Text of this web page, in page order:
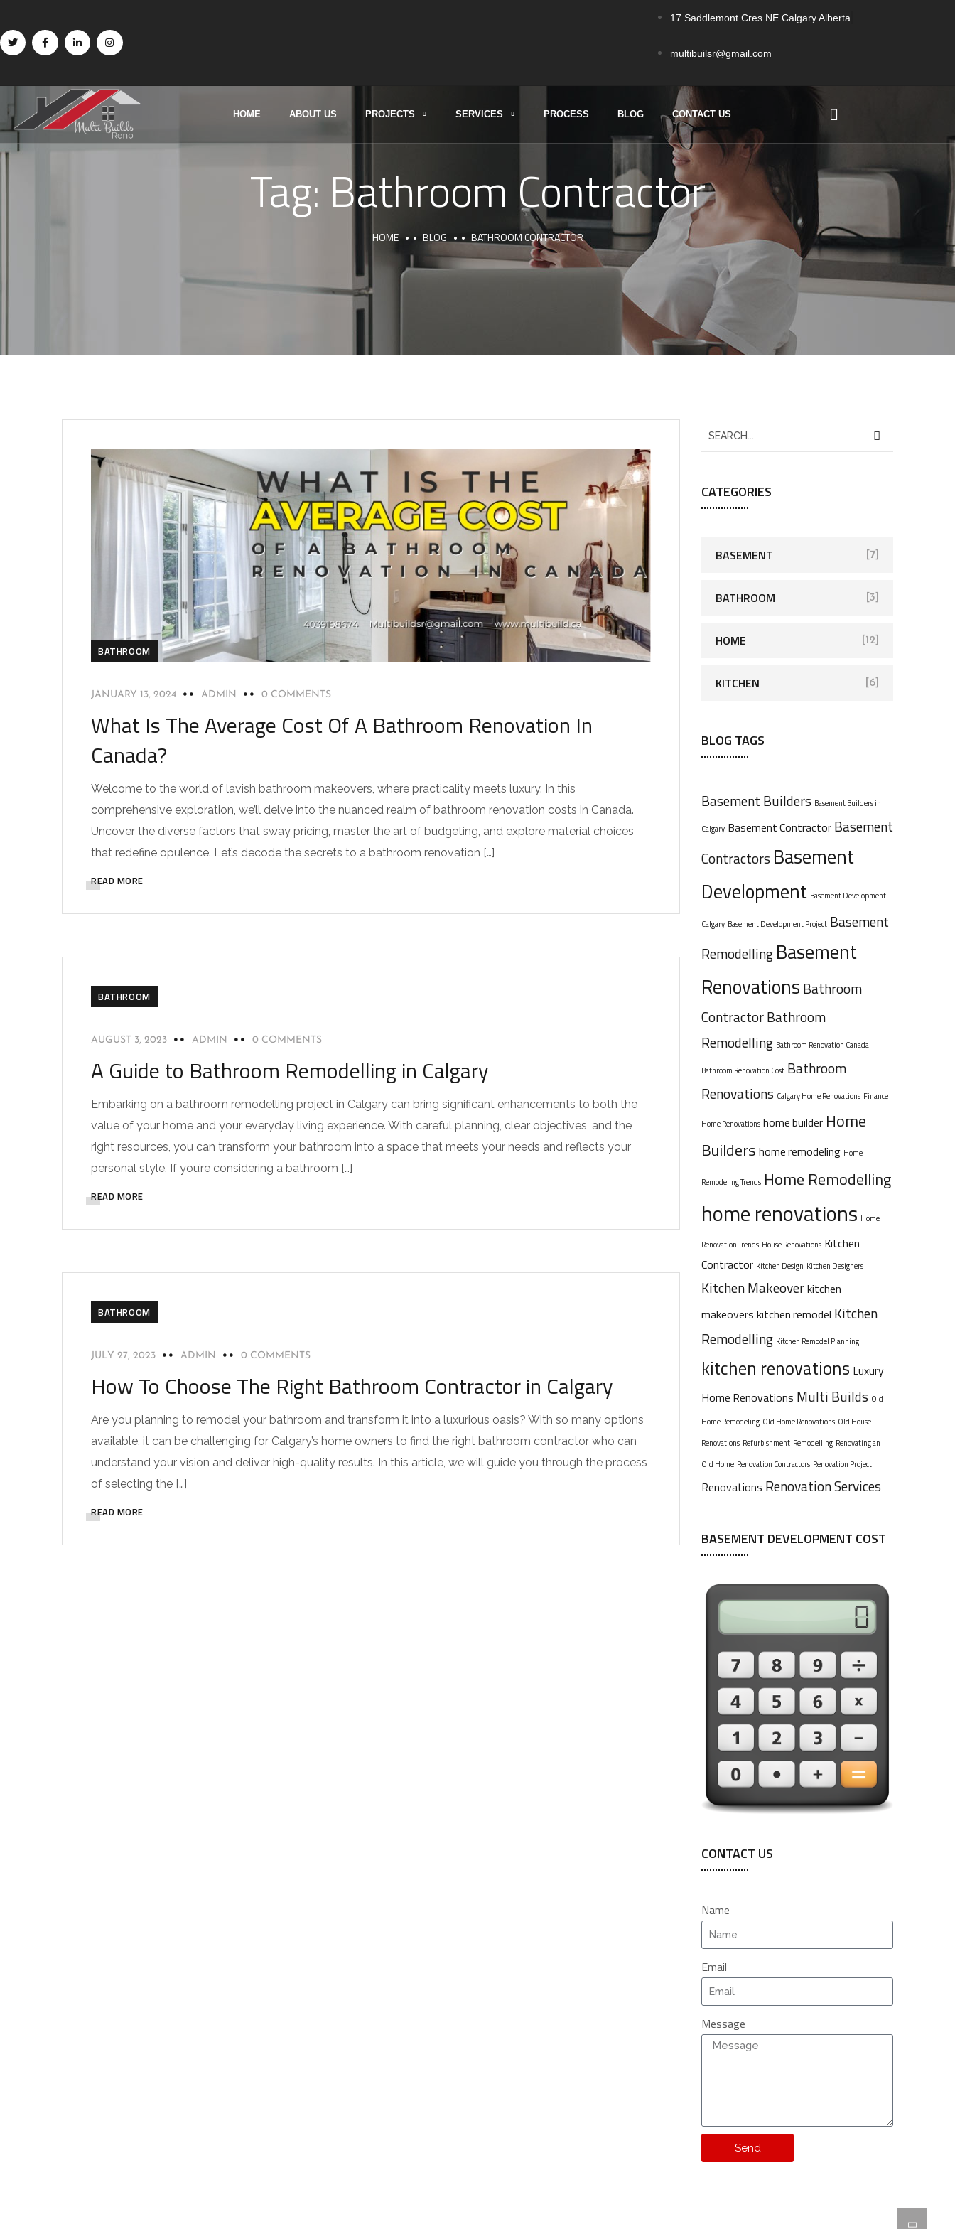
17 Saddlemont Cres NE Calgary Alberta
multibuilsr@gmail.com
HOME ABOUT US PROJECTS SERVICES PROCESS BLOG CONTACT US
Tag: Bathroom Contractor
HOME BLOG BATHROOM CONTRACTOR
BATHROOM
JANUARY 13, 2024 ADMIN 0 COMMENTS
What Is The Average Cost Of A Bathroom Renovation In
Canada?
Welcome to the world of lavish bathroom makeovers, where practicality meets luxury. In this
comprehensive exploration, we’ll delve into the nuanced realm of bathroom renovation costs in Canada.
Uncover the diverse factors that sway pricing, master the art of budgeting, and explore material choices
that redefine opulence. Let’s decode the secrets to a bathroom renovation […]
READ MORE
BATHROOM
AUGUST 3, 2023 ADMIN 0 COMMENTS
A Guide to Bathroom Remodelling in Calgary
Embarking on a bathroom remodelling project in Calgary can bring significant enhancements to both the
value of your home and your everyday living experience. With careful planning, clear objectives, and the
right resources, you can transform your bathroom into a space that meets your needs and reflects your
personal style. If you’re considering a bathroom […]
READ MORE
BATHROOM
JULY 27, 2023 ADMIN 0 COMMENTS
How To Choose The Right Bathroom Contractor in Calgary
Are you planning to remodel your bathroom and transform it into a luxurious oasis? With so many options
available, it can be challenging for Calgary’s home owners to find the right bathroom contractor who can
understand your vision and deliver high-quality results. In this article, we will guide you through the process
of selecting the […]
READ MORE
CATEGORIES
BASEMENT [7]
BATHROOM [3]
HOME [12]
KITCHEN [6]
BLOG TAGS
Basement Builders Basement Builders in
Calgary Basement Contractor Basement
Contractors Basement
Development Basement Development
Calgary Basement Development Project Basement
Remodelling Basement
Renovations Bathroom
ContractorBathroom
Remodelling Bathroom Renovation Canada
Bathroom Renovation Cost Bathroom
Renovations Calgary Home Renovations Finance
Home Renovations home builder Home
Builders home remodeling Home
Remodeling Trends Home Remodelling
home renovations Home
Renovation Trends House Renovations Kitchen
Contractor Kitchen Design Kitchen Designers
Kitchen Makeoverkitchen
makeovers kitchen remodel Kitchen
Remodelling Kitchen Remodel Planning
kitchen renovations Luxury
Home Renovations Multi Builds Old
Home Remodeling Old Home Renovations Old House
Renovations Refurbishment Remodelling Renovating an
Old Home Renovation Contractors Renovation Project
Renovations Renovation Services
BASEMENT DEVELOPMENT COST
CONTACT US
Name
Email
Message
Send